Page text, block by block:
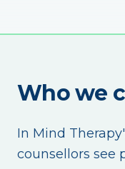
Who we
In Mind
counsellors see